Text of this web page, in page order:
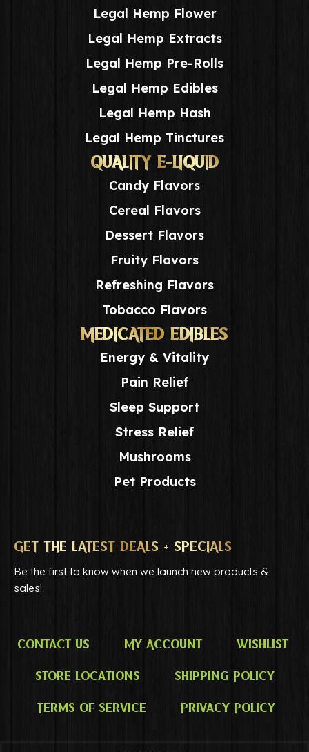
Legal Hemp Flower
Legal Hemp Extracts
Legal Hemp Pre-Rolls
Legal Hemp Edibles
Legal Hemp Hash
Legal Hemp Tinctures
QUALITY E-LIQUID
Candy Flavors
Cereal Flavors
Dessert Flavors
Fruity Flavors
Refreshing Flavors
Tobacco Flavors
MEDICATED EDIBLES
Energy & Vitality
Pain Relief
Sleep Support
Stress Relief
Mushrooms
Pet Products
GET THE LATEST DEALS + SPECIALS
Be the first to know when we launch new products &
sales!
Contact Us My Account Wishlist
Store Locations Shipping Policy
Terms of Service Privacy Policy